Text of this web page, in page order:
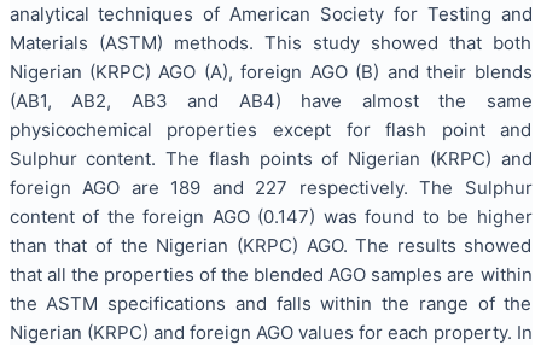
analytical techniques of American Society for Testing and
Materials (ASTM) methods. This study showed that both
Nigerian (KRPC) AGO (A), foreign AGO (B) and their blends
(AB1, AB2, AB3 and AB4) have almost the same
physicochemical properties except for flash point and
Sulphur content. The flash points of Nigerian (KRPC) and
foreign AGO are 189 and 227 respectively. The Sulphur
content of the foreign AGO (0.147) was found to be higher
than that of the Nigerian (KRPC) AGO. The results showed
that all the properties of the blended AGO samples are within
the ASTM specifications and falls within the range of the
Nigerian (KRPC) and foreign AGO values for each property. In